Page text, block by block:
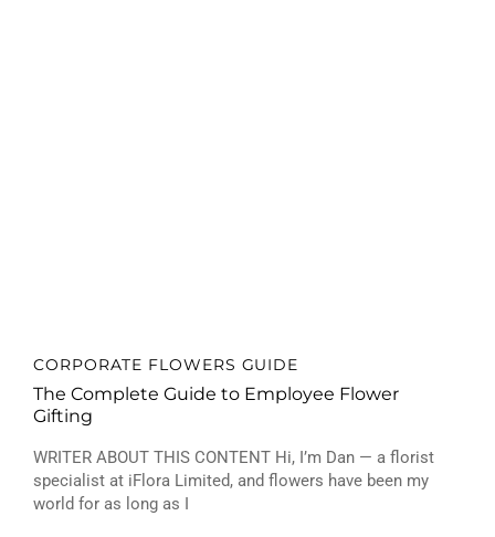
CORPORATE FLOWERS GUIDE
The Complete Guide to Employee Flower
Gifting
WRITER ABOUT THIS CONTENT Hi, I’m Dan — a florist
specialist at iFlora Limited, and flowers have been my
world for as long as I